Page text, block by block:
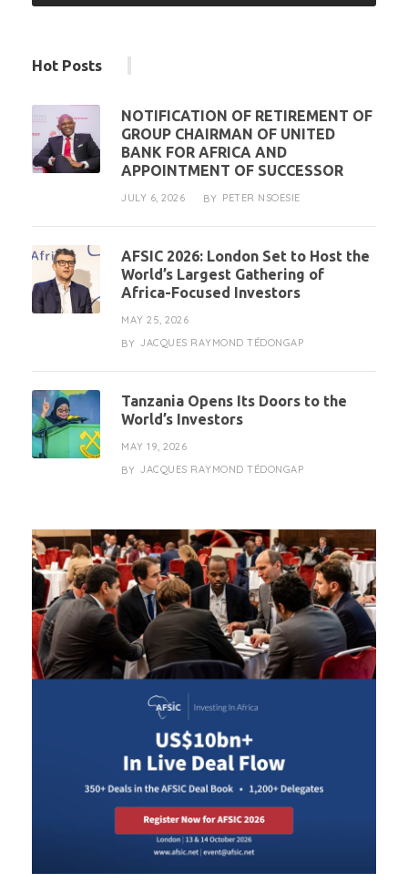
Hot Posts
NOTIFICATION OF RETIREMENT OF
GROUP CHAIRMAN OF UNITED
BANK FOR AFRICA AND
APPOINTMENT OF SUCCESSOR
JULY 6, 2026 BY PETER NSOESIE
AFSIC 2026: London Set to Host the
World’s Largest Gathering of
Africa-Focused Investors
MAY 25, 2026
BY JACQUES RAYMOND TÉDONGAP
Tanzania Opens Its Doors to the
World’s Investors
MAY 19, 2026
BY JACQUES RAYMOND TÉDONGAP